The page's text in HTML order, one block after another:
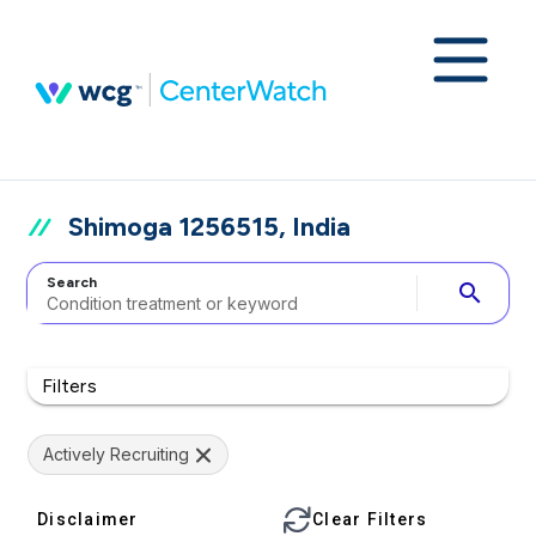
Shimoga 1256515, India
Search search
Filters
Actively Recruiting
Disclaimer Clear Filters